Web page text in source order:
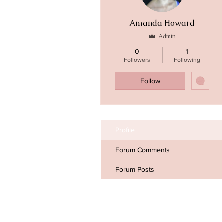
Amanda Howard
Admin
0
Followers
1
Following
Follow
Profile
Forum Comments
Forum Posts